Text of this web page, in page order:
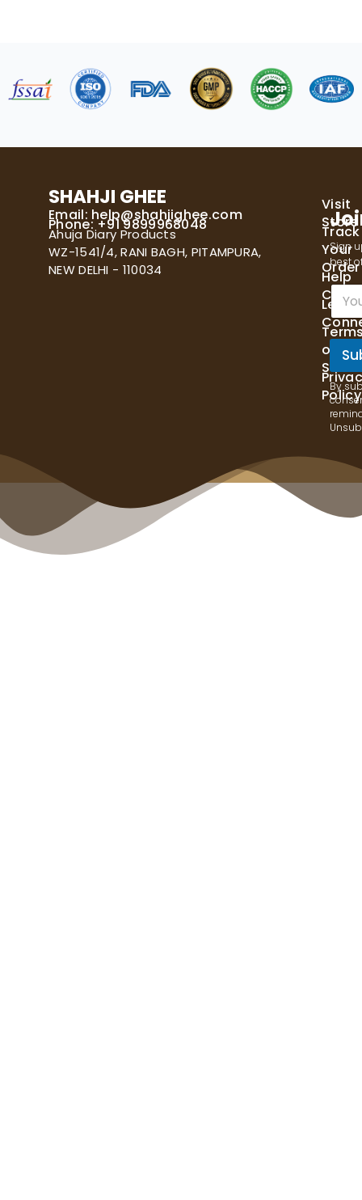
SHAHJI GHEE
Email: help@shahjighee.com
Phone: +91 9899968048
Ahuja Diary Products
WZ-1541/4, RANI BAGH, PITAMPURA,
NEW DELHI - 110034
Visit
Store
Track
Your
Order
Help
Let's
of
Policy
Sign
best
E
m
a
i
*
By